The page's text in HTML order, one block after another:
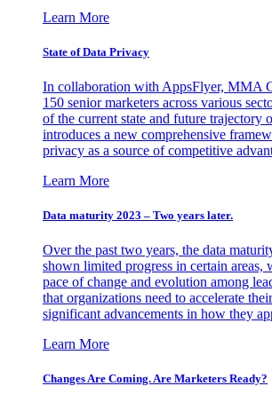
Learn More
State of Data Privacy
In collaboration with AppsFlyer, MMA
150 senior marketers across various
of the current state and future trajectory
introduces a new comprehensive
privacy as a source of competitive
Learn More
Data maturity 2023 – Two years later.
Over the past two years, the data
shown limited progress in certain
pace of change and evolution among
that organizations need to accelerate
significant advancements in how they
Learn More
Changes Are Coming. Are Marketers Ready?